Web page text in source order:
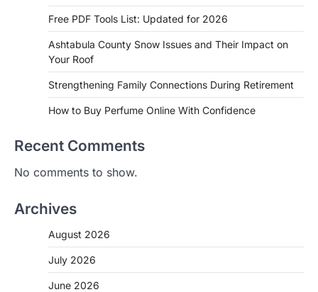
Free PDF Tools List: Updated for 2026
Ashtabula County Snow Issues and Their Impact on
Your Roof
Strengthening Family Connections During Retirement
How to Buy Perfume Online With Confidence
Recent Comments
No comments to show.
Archives
August 2026
July 2026
June 2026